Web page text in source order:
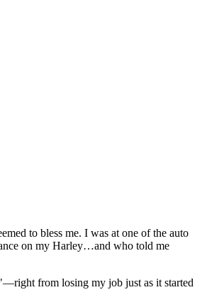
to bless me. I was at one of the auto
on my Harley…and who told me
from losing my job just as it started